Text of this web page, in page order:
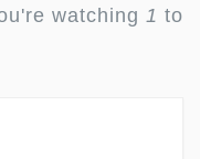
watching 1 to